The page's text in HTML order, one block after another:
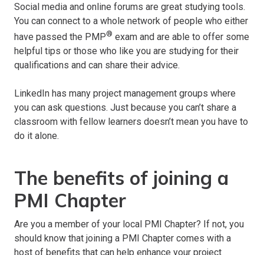
Social media and online forums are great studying tools.
You can connect to a whole network of people who either
have passed the PMP® exam and are able to offer some
helpful tips or those who like you are studying for their
qualifications and can share their advice.
LinkedIn has many project management groups where
you can ask questions. Just because you can’t share a
classroom with fellow learners doesn’t mean you have to
do it alone.
The benefits of joining a
PMI Chapter
Are you a member of your local PMI Chapter? If not, you
should know that joining a PMI Chapter comes with a
host of benefits that can help enhance your project